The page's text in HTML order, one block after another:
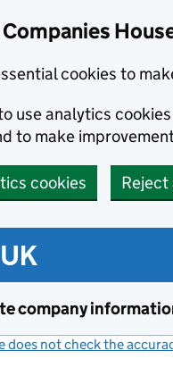
cookies to
use analytics
to make
cookies Reject
company
does not check the